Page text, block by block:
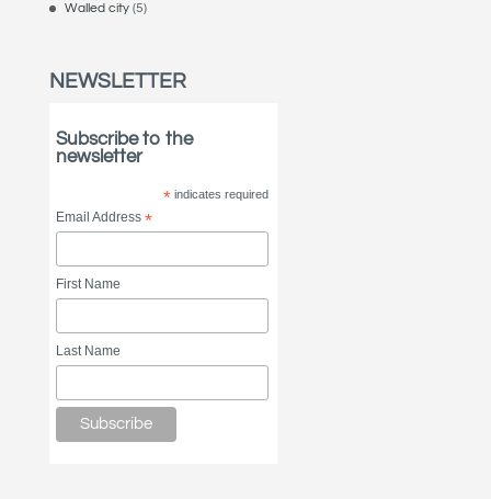
Walled city(5)
NEWSLETTER
Subscribe to the
newsletter
*indicates required
Email Address*
First Name
Last Name